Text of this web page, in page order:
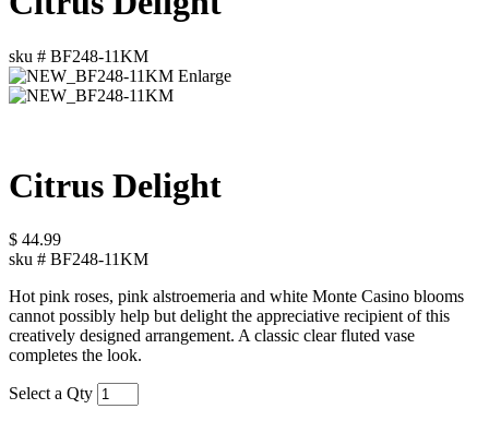
sku # BF248-11KM
Enlarge
Citrus Delight
$ 44.99
sku # BF248-11KM
Hot pink roses, pink alstroemeria and white Monte Casino blooms
cannot possibly help but delight the appreciative recipient of this
creatively designed arrangement. A classic clear fluted vase
completes the look.
Select a Qty